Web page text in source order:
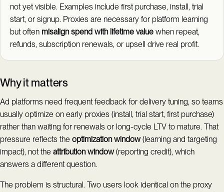
not yet visible. Examples include first purchase, install, trial
start, or signup. Proxies are necessary for platform learning
but often misalign spend with lifetime value when repeat,
refunds, subscription renewals, or upsell drive real profit.
Why it matters
Ad platforms need frequent feedback for delivery tuning, so teams
usually optimize on early proxies (install, trial start, first purchase)
rather than waiting for renewals or long-cycle LTV to mature. That
pressure reflects the optimization window(learning and targeting
impact), not the attribution window(reporting credit), which
answers a different question.
The problem is structural. Two users look identical on the proxy